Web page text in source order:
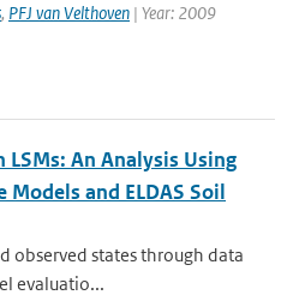
, PFJ van Velthoven | Year: 2009
An Analysis Using
and ELDAS Soil
observed states through data
evaluatio...